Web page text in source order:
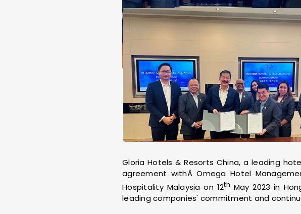
Gloria Hotels & Resorts China, a leading
agreement withÂ Omega Hotel
Hospitality Malaysia on 12th May 2023 in
leading companies' commitment and